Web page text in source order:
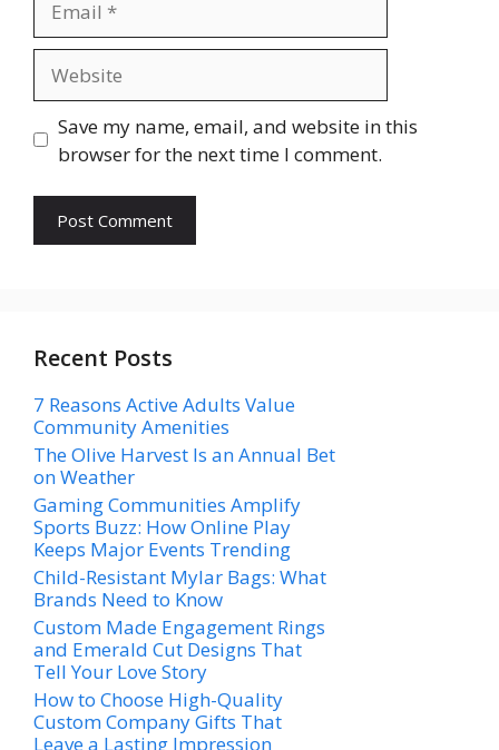
Save my name, email, and website in this
browser for the next time I comment.
Recent Posts
7 Reasons Active Adults Value
Community Amenities
The Olive Harvest Is an Annual Bet
on Weather
Gaming Communities Amplify
Sports Buzz: How Online Play
Keeps Major Events Trending
Child-Resistant Mylar Bags: What
Brands Need to Know
Custom Made Engagement Rings
and Emerald Cut Designs That
Tell Your Love Story
How to Choose High-Quality
Custom Company Gifts That
Leave a Lasting Impression